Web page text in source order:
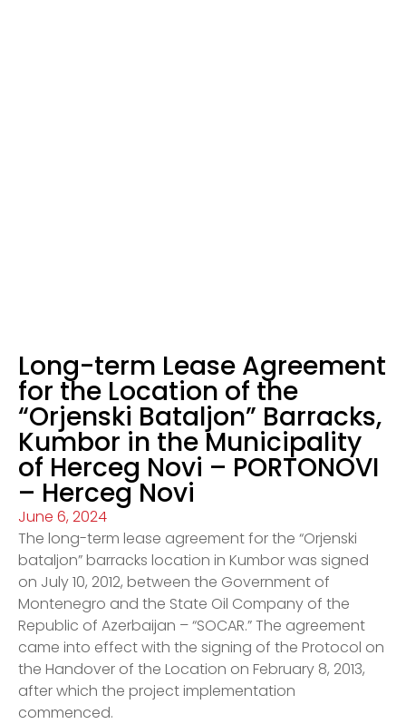
Long-term Lease Agreement
for the Location of the
“Orjenski Bataljon” Barracks,
Kumbor in the Municipality
of Herceg Novi – PORTONOVI
– Herceg Novi
June 6, 2024
The long-term lease agreement for the “Orjenski
bataljon” barracks location in Kumbor was signed
on July 10, 2012, between the Government of
Montenegro and the State Oil Company of the
Republic of Azerbaijan – “SOCAR.” The agreement
came into effect with the signing of the Protocol on
the Handover of the Location on February 8, 2013,
after which the project implementation
commenced.